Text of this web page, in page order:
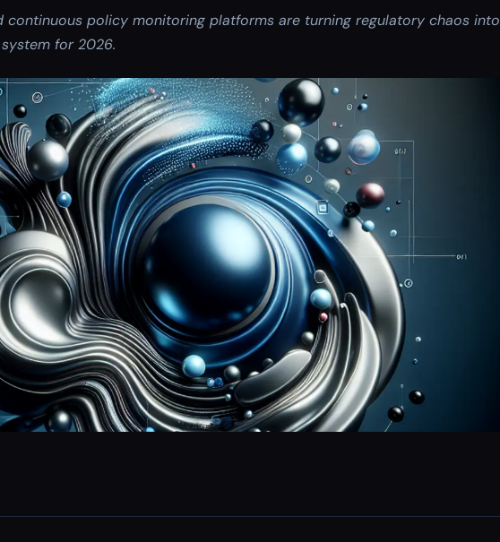
continuous policy monitoring platforms are turning regulatory chaos into
for 2026.